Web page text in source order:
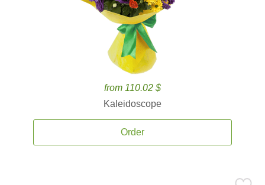
from 110.02 $
Kaleidoscope
Order